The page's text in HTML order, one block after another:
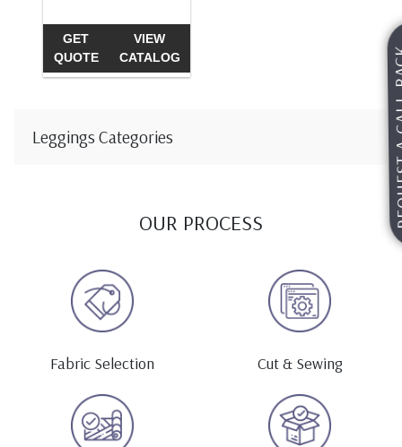
GET
QUOTE
VIEW
CATALOG
Leggings Categories
OUR PROCESS
Fabric Selection Cut & Sewing